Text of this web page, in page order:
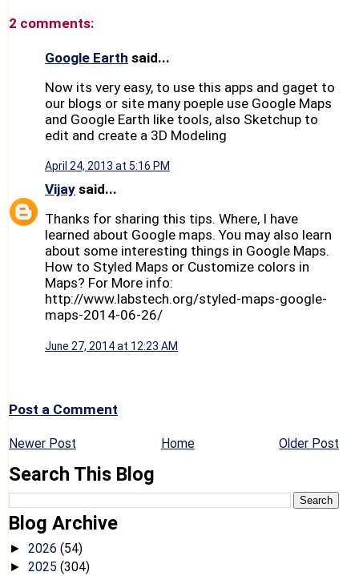
2 comments:
Google Earth said...
Now its very easy, to use this apps and gaget to
our blogs or site many poeple use Google Maps
and Google Earth like tools, also Sketchup to
edit and create a 3D Modeling
April 24, 2013 at 5:16 PM
Vijay said...
Thanks for sharing this tips. Where, I have
learned about Google maps. You may also learn
about some interesting things in Google Maps.
How to Styled Maps or Customize colors in
Maps? For More info:
http://www.labstech.org/styled-maps-google-
maps-2014-06-26/
June 27, 2014 at 12:23 AM
Post a Comment
Newer Post Older Post
Home
Search This Blog
Blog Archive
► 2026 (54)
► 2025 (304)